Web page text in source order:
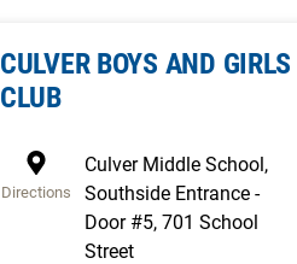
CULVER BOYS AND GIRLS
CLUB
Directions
Culver Middle School,
Southside Entrance -
Door #5, 701 School
Street